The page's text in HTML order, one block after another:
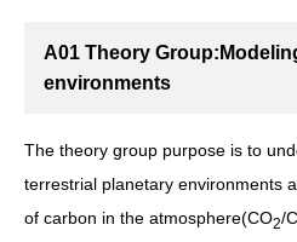
A01 Theory
environments
The theory group purpose is to
terrestrial planetary environments
of carbon in the atmosphere(CO2/